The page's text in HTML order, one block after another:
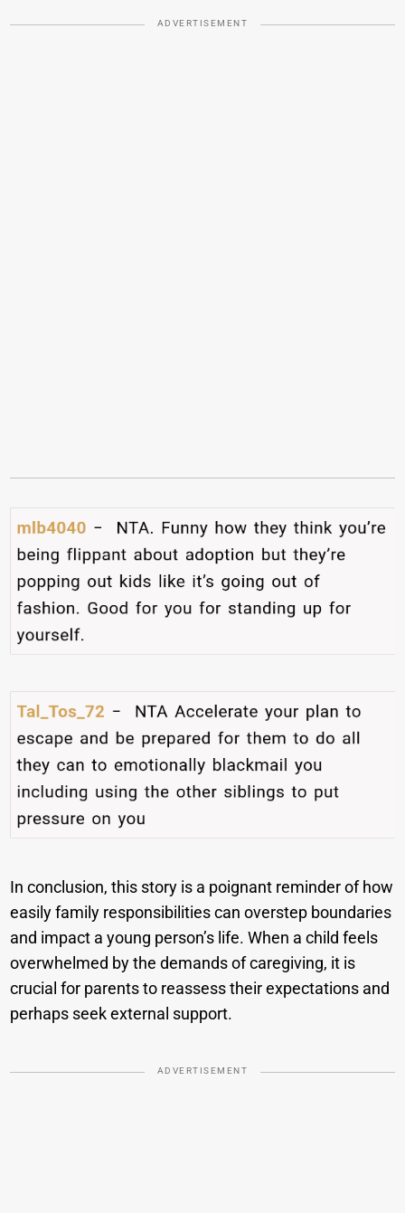
ADVERTISEMENT
In conclusion, this story is a poignant reminder of how
easily family responsibilities can overstep boundaries
and impact a young person’s life. When a child feels
overwhelmed by the demands of caregiving, it is
crucial for parents to reassess their expectations and
perhaps seek external support.
ADVERTISEMENT